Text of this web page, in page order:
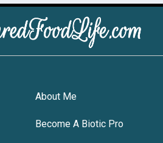
About Me
Become A Biotic Pro